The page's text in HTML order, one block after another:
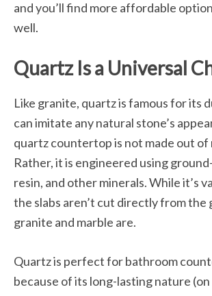
and you’ll find more affordable
well.
Quartz Is a Universal
Like granite, quartz is famous for its
can imitate any natural stone’s
quartz countertop is not made out of
Rather, it is engineered using
resin, and other minerals. While it’s
the slabs aren’t cut directly from the
granite and marble are.
Quartz is perfect for bathroom
because of its long-lasting nature